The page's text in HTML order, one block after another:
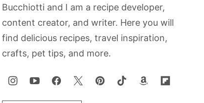
Bucchiotti and I am a recipe developer,
content creator, and writer. Here you will
find delicious recipes, travel inspiration,
crafts, pet tips, and more.